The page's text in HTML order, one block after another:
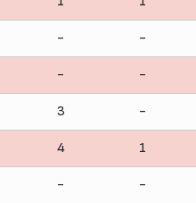
- -
- -
3 -
4 1
- -